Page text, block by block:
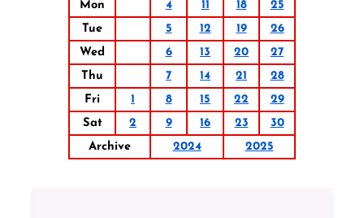
Mon
4 11 18
25
Tue
5 12 19
26
Wed
6 13 20
27
Thu
7 14 21
28
Fri
1 8 15 22
29
Sat
2 9 16 23
30
Archive
2024 2025